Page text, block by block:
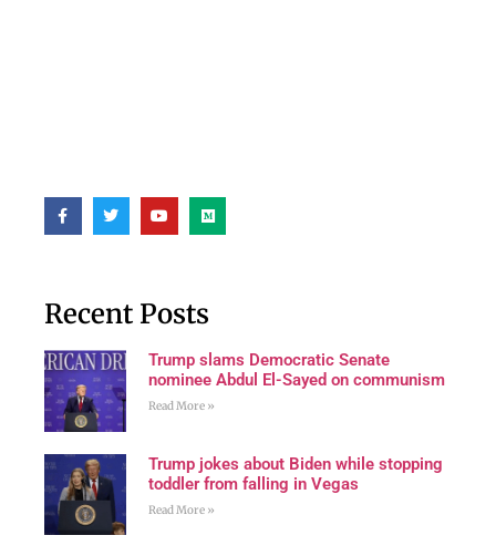
Recent Posts
Trump slams Democratic Senate
nominee Abdul El-Sayed on communism
Read More »
Trump jokes about Biden while stopping
toddler from falling in Vegas
Read More »